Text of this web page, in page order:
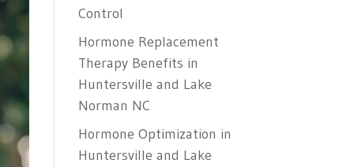
Control
Hormone Replacement
Therapy Benefits in
Huntersville and Lake
Norman NC
Hormone Optimization in
Huntersville and Lake